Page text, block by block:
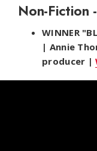
Non-Fiction
WINNER
| Annie
producer |